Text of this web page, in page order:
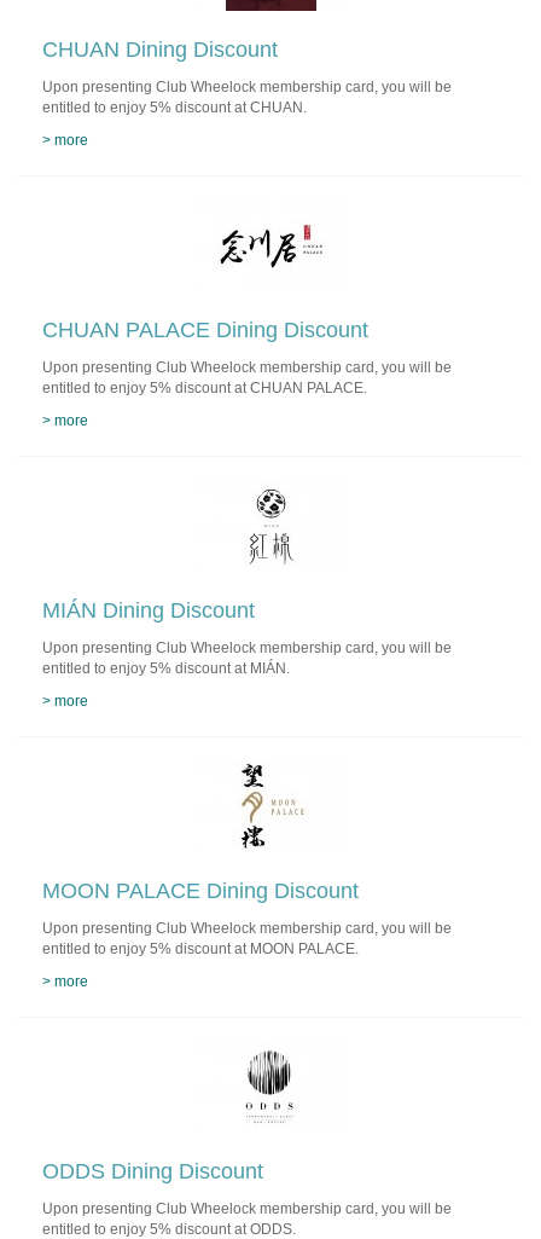
CHUAN Dining Discount
Upon presenting Club Wheelock membership card, you will be
entitled to enjoy 5% discount at CHUAN.
> more
CHUAN PALACE Dining Discount
Upon presenting Club Wheelock membership card, you will be
entitled to enjoy 5% discount at CHUAN PALACE.
> more
MIÁN Dining Discount
Upon presenting Club Wheelock membership card, you will be
entitled to enjoy 5% discount at MIÁN.
> more
MOON PALACE Dining Discount
Upon presenting Club Wheelock membership card, you will be
entitled to enjoy 5% discount at MOON PALACE.
> more
ODDS Dining Discount
Upon presenting Club Wheelock membership card, you will be
entitled to enjoy 5% discount at ODDS.